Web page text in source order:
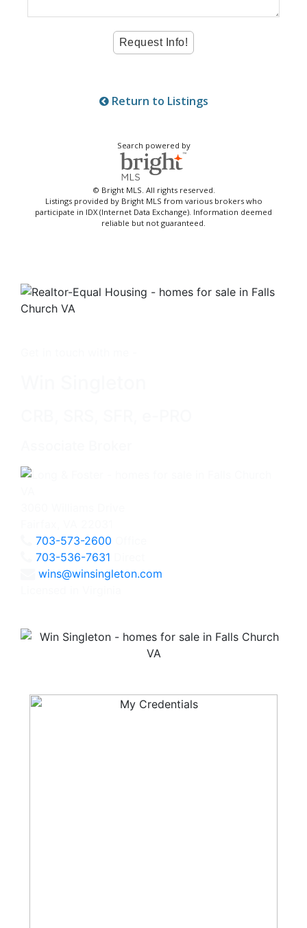
Return to Listings
Search powered by
© Bright MLS. All rights reserved.
Listings provided by Bright MLS from various brokers who
participate in IDX (Internet Data Exchange). Information deemed
reliable but not guaranteed.
703-573-2600
703-536-7631
wins@winsingleton.com